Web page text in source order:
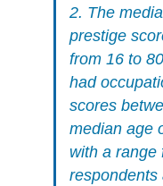
2. The
prestige
from 16 to
had
scores
median age
with a range
respondents